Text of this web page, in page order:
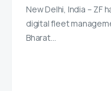
New Delhi, India – ZF
digital fleet
Bharat…